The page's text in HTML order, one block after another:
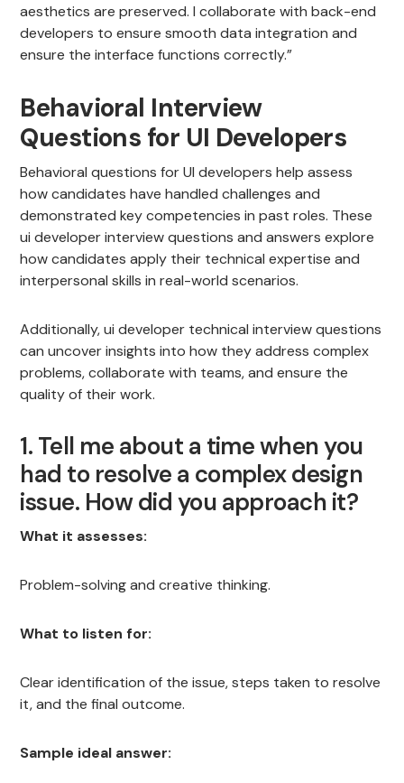
aesthetics are preserved. I collaborate with back-end
developers to ensure smooth data integration and
ensure the interface functions correctly.”
Behavioral Interview
Questions for UI Developers
Behavioral questions for UI developers help assess
how candidates have handled challenges and
demonstrated key competencies in past roles. These
ui developer interview questions and answers explore
how candidates apply their technical expertise and
interpersonal skills in real-world scenarios.
Additionally, ui developer technical interview questions
can uncover insights into how they address complex
problems, collaborate with teams, and ensure the
quality of their work.
1. Tell me about a time when you
had to resolve a complex design
issue. How did you approach it?
What it assesses:
Problem-solving and creative thinking.
What to listen for:
Clear identification of the issue, steps taken to resolve
it, and the final outcome.
Sample ideal answer: